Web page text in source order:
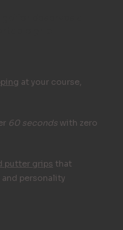
at your course,
60 seconds with zero
putter grips that
personality